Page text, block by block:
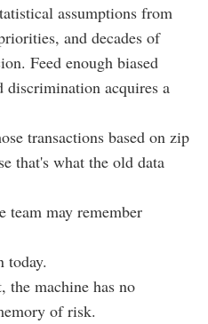
assumptions from
and decades of
Feed enough biased
discrimination acquires a
transactions based on zip
that's what the old data
team may remember
today.
the machine has no
of risk.